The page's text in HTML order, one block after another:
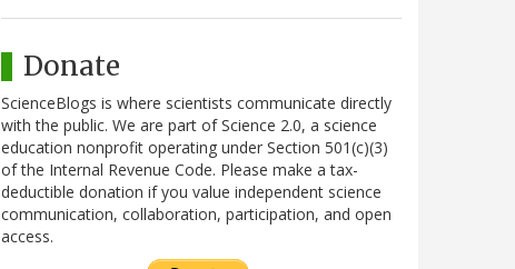
Donate
ScienceBlogs is where scientists communicate directly
with the public. We are part of Science 2.0, a science
education nonprofit operating under Section 501(c)(3)
of the Internal Revenue Code. Please make a tax-
deductible donation if you value independent science
communication, collaboration, participation, and open
access.